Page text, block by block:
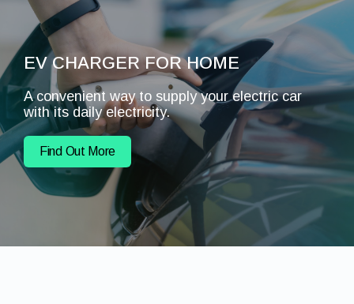
EV CHARGER FOR HOME
A convenient way to supply your electric car
with its daily electricity.
Find Out More